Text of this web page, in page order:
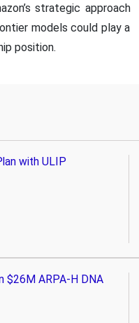
strategic approach
models could play a
position.
with ULIP
$26M ARPA-H DNA